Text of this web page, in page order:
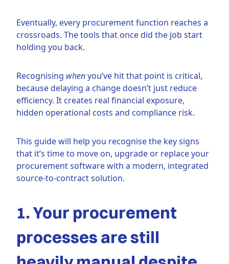
Eventually, every procurement function reaches a
crossroads. The tools that once did the job start
holding you back.
Recognising whenyou’ve hit that point is critical,
because delaying a change doesn’t just reduce
efficiency. It creates real financial exposure,
hidden operational costs and compliance risk.
This guide will help you recognise the key signs
that it’s time to move on, upgrade or replace your
procurement software with a modern, integrated
source-to-contract solution.
1. Your procurement
processes are still